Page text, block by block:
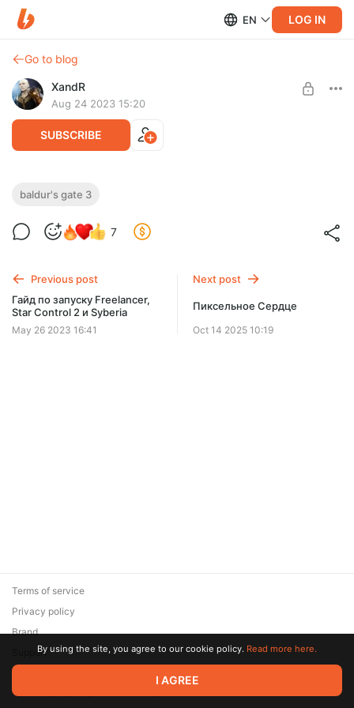
EN LOG IN
Go to blog
XandR
Aug 24 2023 15:20
SUBSCRIBE
Мысли о калитке Балдуры, билдах и
Немного о калитке Балдуры, билдах и экипировке
Подписчик Т1
baldur's gate 3
7
Previous post
Гайд по запуску Freelancer,
Star Control 2 и Syberia
May 26 2023 16:41
Next post
Пиксельное Сердце
Oct 14 2025 10:19
© 2026 Zaya Solutions Limited. All rights reserved. All trademarks
are the property of their respective owners.
Terms of service
Privacy policy
Brand
SupportBy using the site, you agree to our cookie policy. Read more here.
I AGREE